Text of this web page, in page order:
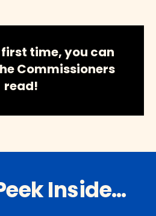
time, you can
Commissioners
read!
Inside…